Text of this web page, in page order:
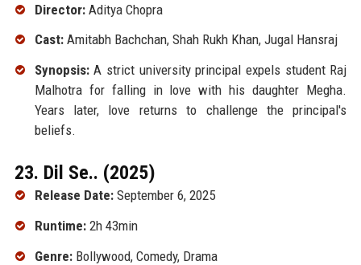
Director:Aditya Chopra
Cast:Amitabh Bachchan, Shah Rukh Khan, Jugal Hansraj
Synopsis:A strict university principal expels student Raj
Malhotra for falling in love with his daughter Megha.
Years later, love returns to challenge the principal's
beliefs.
23. Dil Se.. (2025)
Release Date:September 6, 2025
Runtime:2h 43min
Genre:Bollywood, Comedy, Drama